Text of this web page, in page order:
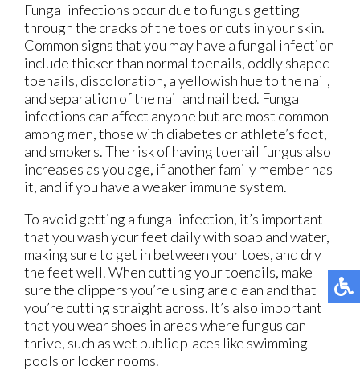
Fungal infections occur due to fungus getting
through the cracks of the toes or cuts in your skin.
Common signs that you may have a fungal infection
include thicker than normal toenails, oddly shaped
toenails, discoloration, a yellowish hue to the nail,
and separation of the nail and nail bed. Fungal
infections can affect anyone but are most common
among men, those with diabetes or athlete’s foot,
and smokers. The risk of having toenail fungus also
increases as you age, if another family member has
it, and if you have a weaker immune system.
To avoid getting a fungal infection, it’s important
that you wash your feet daily with soap and water,
making sure to get in between your toes, and dry
the feet well. When cutting your toenails, make
sure the clippers you’re using are clean and that
you’re cutting straight across. It’s also important
that you wear shoes in areas where fungus can
thrive, such as wet public places like swimming
pools or locker rooms.